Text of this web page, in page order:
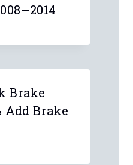
Brake
Add Brake